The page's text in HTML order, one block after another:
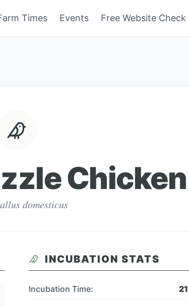
Times Events Free Website Check
Chicken
domesticus
INCUBATION STATS
Incubation Time: 21